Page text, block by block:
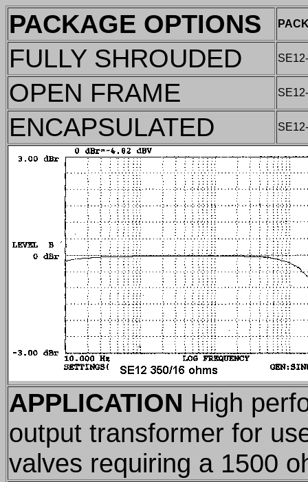
PACKAGE OPTIONS
FULLY SHROUDED
OPEN FRAME
ENCAPSULATED
APPLICATION High
output transformer for
valves requiring a 1500